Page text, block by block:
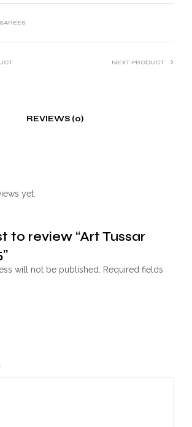
NEXT PRODUCT
REVIEWS (0)
yet.
to review “Art Tussar
will not be published.
Required fields